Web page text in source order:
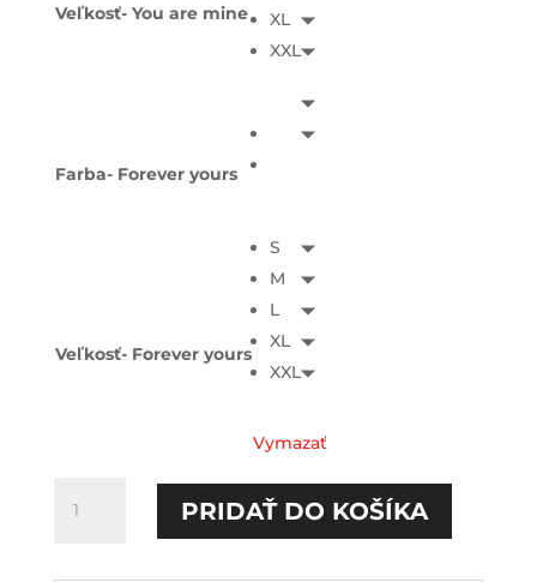
Veľkosť- You are mine
XL
XXL
Farba- Forever yours
Veľkosť- Forever yours
S
M
L
XL
XXL
Vymazať
You
PRIDAŤ DO KOŠÍKA